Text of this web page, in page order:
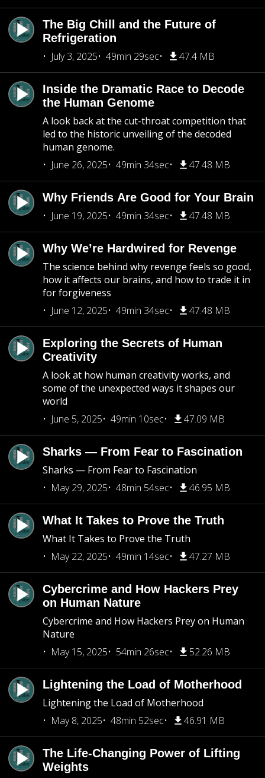
The Big Chill and the Future of
Refrigeration
July 3, 2025
49min 29sec 47.4 MB
Inside the Dramatic Race to Decode
the Human Genome
A look back at the cut-throat competition that
led to the historic unveiling of the decoded
human genome.
June 26, 2025
49min 34sec 47.48 MB
Why Friends Are Good for Your Brain
June 19, 2025
49min 34sec 47.48 MB
Why We’re Hardwired for Revenge
The science behind why revenge feels so good,
how it affects our brains, and how to trade it in
for forgiveness
June 12, 2025
49min 34sec 47.48 MB
Exploring the Secrets of Human
Creativity
A look at how human creativity works, and
some of the unexpected ways it shapes our
world
June 5, 2025
49min 10sec 47.09 MB
Sharks — From Fear to Fascination
Sharks — From Fear to Fascination
May 29, 2025
48min 54sec 46.95 MB
What It Takes to Prove the Truth
What It Takes to Prove the Truth
May 22, 2025
49min 14sec 47.27 MB
Cybercrime and How Hackers Prey
on Human Nature
Cybercrime and How Hackers Prey on Human
Nature
May 15, 2025
54min 26sec 52.26 MB
Lightening the Load of Motherhood
Lightening the Load of Motherhood
May 8, 2025
48min 52sec 46.91 MB
The Life-Changing Power of Lifting
Weights